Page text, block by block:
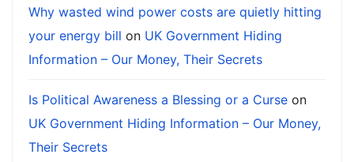
Why wasted wind power costs are quietly hitting
your energy bill on UK Government Hiding
Information – Our Money, Their Secrets
Is Political Awareness a Blessing or a Curse on
UK Government Hiding Information – Our Money,
Their Secrets